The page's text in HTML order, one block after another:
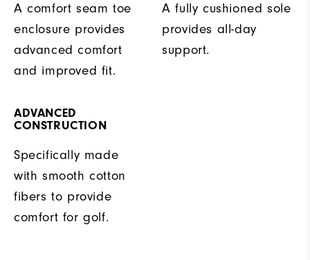
A comfort seam toe
enclosure provides
advanced comfort
and improved fit.
A fully cushioned sole
provides all-day
support.
ADVANCED
CONSTRUCTION
Specifically made
with smooth cotton
fibers to provide
comfort for golf.